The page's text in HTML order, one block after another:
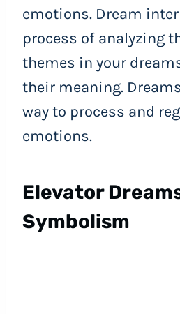
emotions. Dream
process of analyzing
themes in your
their meaning.
way to process and
emotions.
Elevator
Symbolism